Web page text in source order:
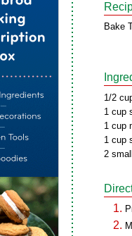
Bake
1/2
1 cup
1 cup
1 cup
2